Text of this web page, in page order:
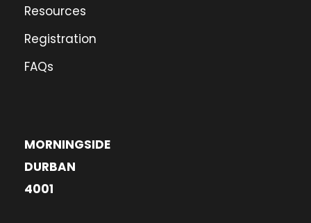
Resources
Registration
FAQs
MORNINGSIDE
DURBAN
4001